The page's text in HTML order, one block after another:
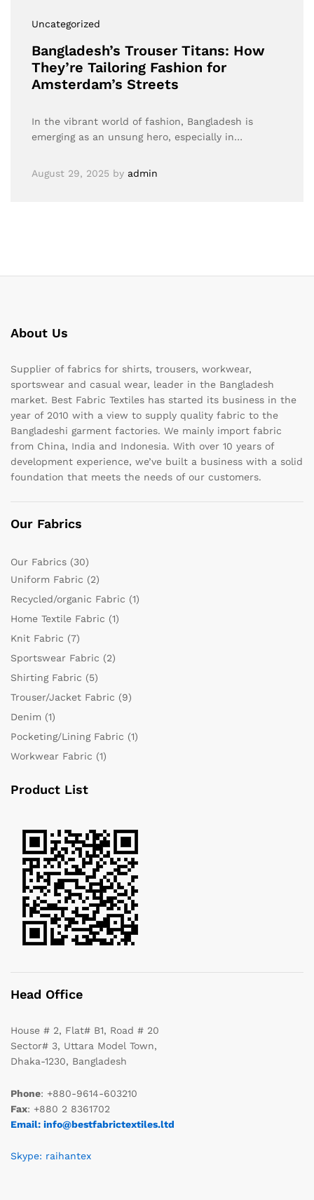
Uncategorized
Bangladesh’s Trouser Titans: How
They’re Tailoring Fashion for
Amsterdam’s Streets
In the vibrant world of fashion, Bangladesh is
emerging as an unsung hero, especially in…
August 29, 2025 by admin
About Us
Supplier of fabrics for shirts, trousers, workwear,
sportswear and casual wear, leader in the Bangladesh
market. Best Fabric Textiles has started its business in the
year of 2010 with a view to supply quality fabric to the
Bangladeshi garment factories. We mainly import fabric
from China, India and Indonesia. With over 10 years of
development experience, we’ve built a business with a solid
foundation that meets the needs of our customers.
Our Fabrics
Our Fabrics (30)
Uniform Fabric (2)
Recycled/organic Fabric (1)
Home Textile Fabric (1)
Knit Fabric (7)
Sportswear Fabric (2)
Shirting Fabric (5)
Trouser/Jacket Fabric (9)
Denim (1)
Pocketing/Lining Fabric (1)
Workwear Fabric (1)
Product List
Head Office
House # 2, Flat# B1, Road # 20
Sector# 3, Uttara Model Town,
Dhaka-1230, Bangladesh
Phone: +880-9614-603210
Fax: +880 2 8361702
Email: info@bestfabrictextiles.ltd
Skype: raihantex